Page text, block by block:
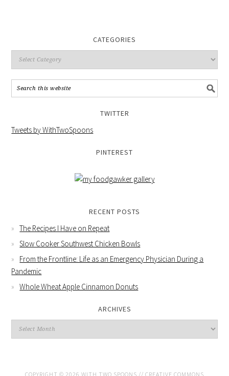
CATEGORIES
TWITTER
Tweets by WithTwoSpoons
PINTEREST
RECENT POSTS
The Recipes I Have on Repeat
Slow Cooker Southwest Chicken Bowls
From the Frontline: Life as an Emergency Physician During a
Pandemic
Whole Wheat Apple Cinnamon Donuts
ARCHIVES
COPYRIGHT © 2026 WITH TWO SPOONS // CREATIVE COMMONS